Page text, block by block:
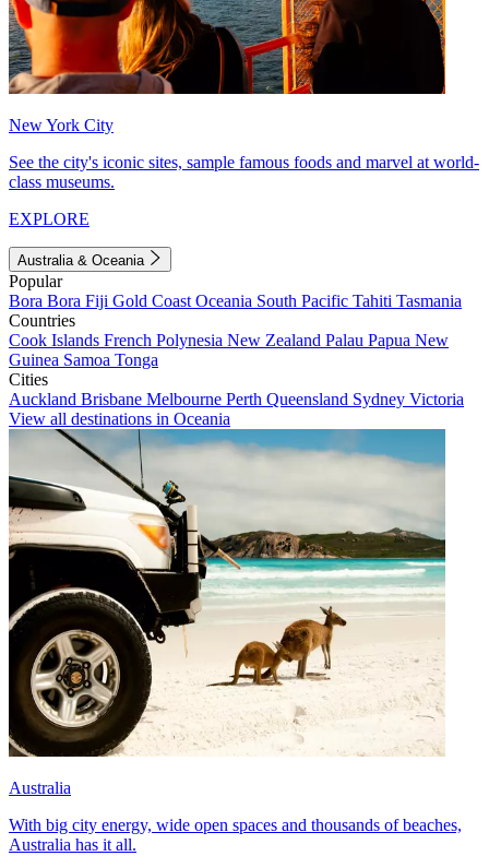
New York City
See the city's iconic sites, sample famous foods and marvel at world-
class museums.
EXPLORE
Australia & Oceania
Popular
Bora Bora Fiji Gold Coast Oceania South Pacific Tahiti Tasmania
Countries
Cook Islands French Polynesia New Zealand Palau Papua New
Guinea Samoa Tonga
Cities
Auckland Brisbane Melbourne Perth Queensland Sydney Victoria
View all destinations in Oceania
Australia
With big city energy, wide open spaces and thousands of beaches,
Australia has it all.